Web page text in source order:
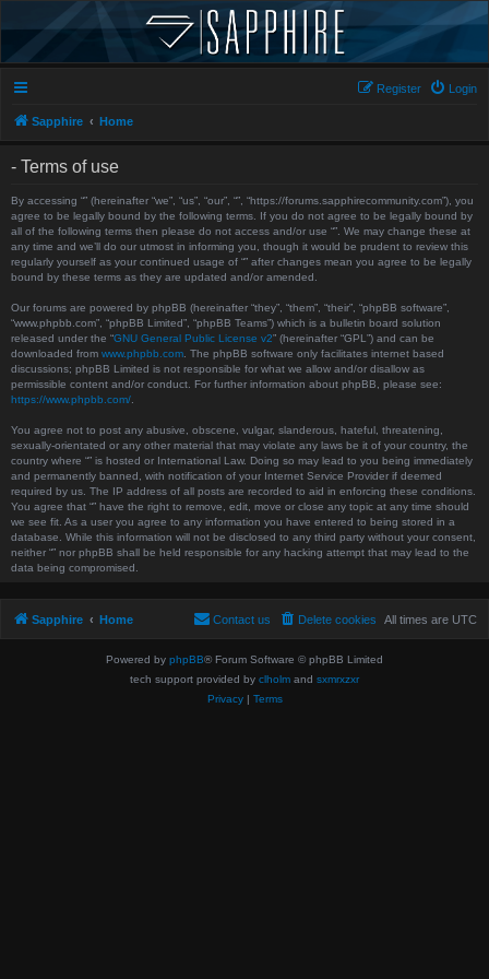
Login
Register
Sapphire Home
- Terms of use
By accessing “” (hereinafter “we”, “us”, “our”, “”, “https://forums.sapphirecommunity.com”), you
agree to be legally bound by the following terms. If you do not agree to be legally bound by
all of the following terms then please do not access and/or use “”. We may change these at
any time and we’ll do our utmost in informing you, though it would be prudent to review this
regularly yourself as your continued usage of “” after changes mean you agree to be legally
bound by these terms as they are updated and/or amended.
Our forums are powered by phpBB (hereinafter “they”, “them”, “their”, “phpBB software”,
“www.phpbb.com”, “phpBB Limited”, “phpBB Teams”) which is a bulletin board solution
released under the “GNU General Public License v2” (hereinafter “GPL”) and can be
downloaded from www.phpbb.com . The phpBB software only facilitates internet based
discussions; phpBB Limited is not responsible for what we allow and/or disallow as
permissible content and/or conduct. For further information about phpBB, please see:
https://www.phpbb.com/
You agree not to post any abusive, obscene, vulgar, slanderous, hateful, threatening,
sexually-orientated or any other material that may violate any laws be it of your country, the
country where “” is hosted or International Law. Doing so may lead to you being immediately
and permanently banned, with notification of your Internet Service Provider if deemed
required by us. The IP address of all posts are recorded to aid in enforcing these conditions.
You agree that “” have the right to remove, edit, move or close any topic at any time should
we see fit. As a user you agree to any information you have entered to being stored in a
database. While this information will not be disclosed to any third party without your consent,
neither “” nor phpBB shall be held responsible for any hacking attempt that may lead to the
data being compromised.
Sapphire Home All times are UTC
Delete cookies
Contact us
Powered by phpBB® Forum Software © phpBB Limited
tech support provided by clholm and sxmrxzxr
Privacy| Terms